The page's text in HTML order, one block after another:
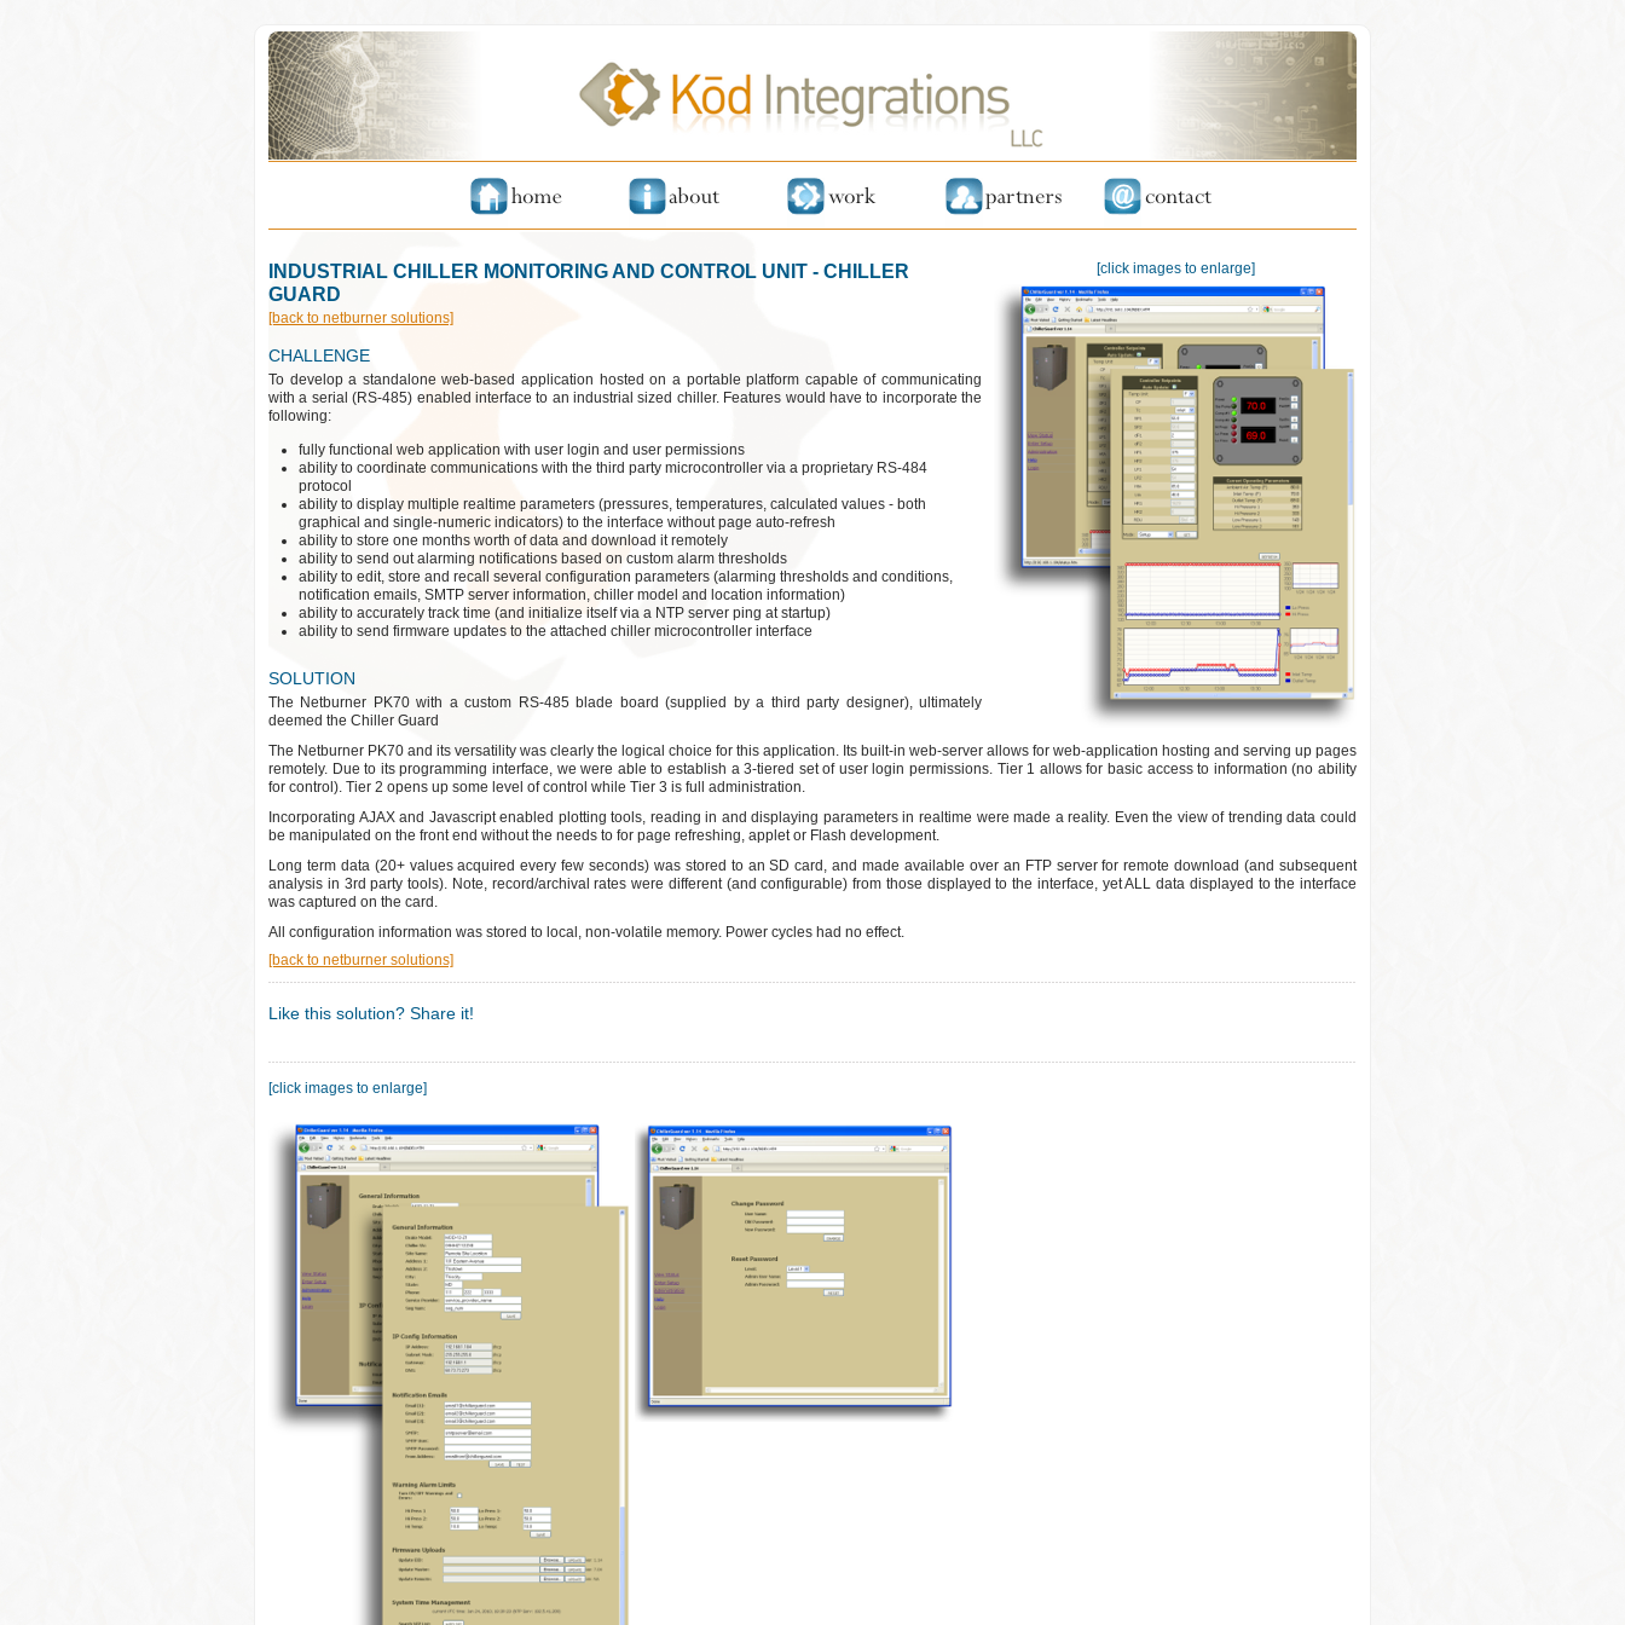
[click images to enlarge]
INDUSTRIAL CHILLER MONITORING AND CONTROL UNIT - CHILLER
GUARD
[back to netburner solutions]
CHALLENGE
To develop a standalone web-based application hosted on a portable platform capable of communicating
with a serial (RS-485) enabled interface to an industrial sized chiller. Features would have to incorporate the
following:
fully functional web application with user login and user permissions
ability to coordinate communications with the third party microcontroller via a proprietary RS-484
protocol
ability to display multiple realtime parameters (pressures, temperatures, calculated values - both
graphical and single-numeric indicators) to the interface without page auto-refresh
ability to store one months worth of data and download it remotely
ability to send out alarming notifications based on custom alarm thresholds
ability to edit, store and recall several configuration parameters (alarming thresholds and conditions,
notification emails, SMTP server information, chiller model and location information)
ability to accurately track time (and initialize itself via a NTP server ping at startup)
ability to send firmware updates to the attached chiller microcontroller interface
SOLUTION
The Netburner PK70 with a custom RS-485 blade board (supplied by a third party designer), ultimately
deemed the Chiller Guard
The Netburner PK70 and its versatility was clearly the logical choice for this application. Its built-in web-server allows for web-application hosting and serving up pages
remotely. Due to its programming interface, we were able to establish a 3-tiered set of user login permissions. Tier 1 allows for basic access to information (no ability
for control). Tier 2 opens up some level of control while Tier 3 is full administration.
Incorporating AJAX and Javascript enabled plotting tools, reading in and displaying parameters in realtime were made a reality. Even the view of trending data could
be manipulated on the front end without the needs to for page refreshing, applet or Flash development.
Long term data (20+ values acquired every few seconds) was stored to an SD card, and made available over an FTP server for remote download (and subsequent
analysis in 3rd party tools). Note, record/archival rates were different (and configurable) from those displayed to the interface, yet ALL data displayed to the interface
was captured on the card.
All configuration information was stored to local, non-volatile memory. Power cycles had no effect.
[back to netburner solutions]
Like this solution? Share it!
[click images to enlarge]